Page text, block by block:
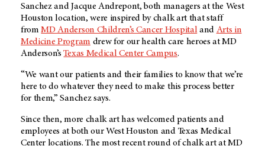
Sanchez and Jacque Andrepont, both managers at the West
Houston location, were inspired by chalk art that staff
fromMD Anderson Children’s Cancer Hospitaland Arts in
Medicine Program drew for our health care heroes at MD
Anderson’sTexas Medical Center Campus.
“We want our patients and their families to know that we’re
here to do whatever they need to make this process better
for them,” Sanchez says.
Since then, more chalk art has welcomed patients and
employees at both our West Houston and Texas Medical
Center locations. The most recent round of chalk art at MD